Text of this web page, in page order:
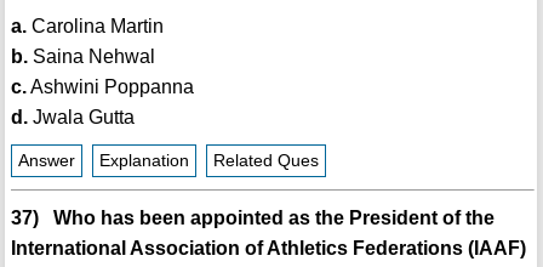
a.Carolina Martin
b.Saina Nehwal
c.Ashwini Poppanna
d.Jwala Gutta
Answer Explanation Related Ques
37) Who has been appointed as the President of the
International Association of Athletics Federations (IAAF)